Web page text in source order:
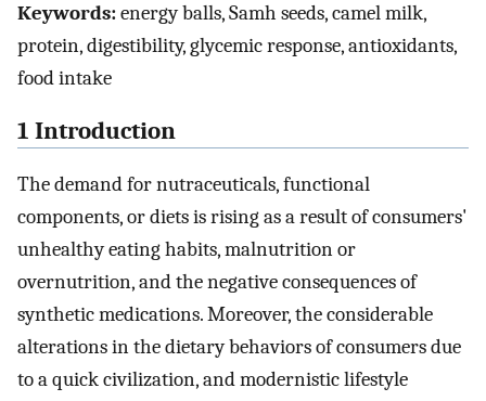
Keywords:energy balls, Samh seeds, camel milk,
protein, digestibility, glycemic response, antioxidants,
food intake
1 Introduction
The demand for nutraceuticals, functional
components, or diets is rising as a result of consumers'
unhealthy eating habits, malnutrition or
overnutrition, and the negative consequences of
synthetic medications. Moreover, the considerable
alterations in the dietary behaviors of consumers due
to a quick civilization, and modernistic lifestyle